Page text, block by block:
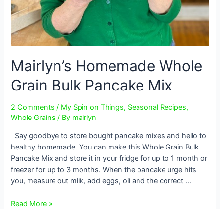
Mairlyn’s Homemade Whole
Grain Bulk Pancake Mix
2 Comments / My Spin on Things, Seasonal Recipes,
Whole Grains / By mairlyn
Say goodbye to store bought pancake mixes and hello to
healthy homemade. You can make this Whole Grain Bulk
Pancake Mix and store it in your fridge for up to 1 month or
freezer for up to 3 months. When the pancake urge hits
you, measure out milk, add eggs, oil and the correct …
Mairlyn’s
Read More »